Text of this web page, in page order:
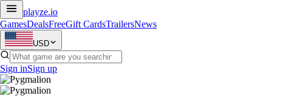
playze.io
GamesDealsFreeGift CardsTrailersNews
USD
Sign inSign up